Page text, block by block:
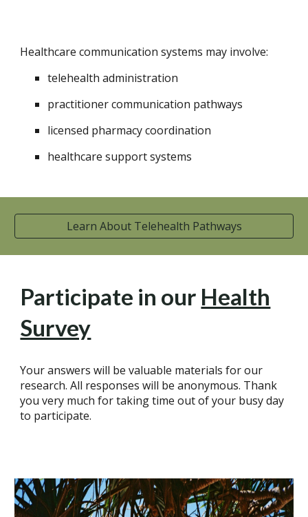
Healthcare communication systems may involve:
telehealth administration
practitioner communication pathways
licensed pharmacy coordination
healthcare support systems
Learn About Telehealth Pathways
Participate in our Health
Survey
Your answers will be valuable materials for our
research. All responses will be anonymous. Thank
you very much for taking time out of your busy day
to participate.